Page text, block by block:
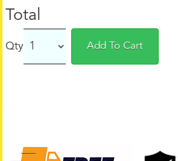
Total
Qty Add To Cart